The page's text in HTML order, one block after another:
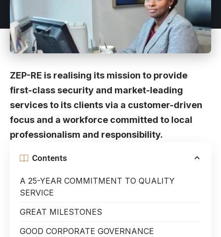
ZEP-RE is realising its mission to provide
first-class security and market-leading
services to its clients via a customer-driven
focus and a workforce committed to local
professionalism and responsibility.
Contents
A 25-YEAR COMMITMENT TO QUALITY
SERVICE
GREAT MILESTONES
GOOD CORPORATE GOVERNANCE